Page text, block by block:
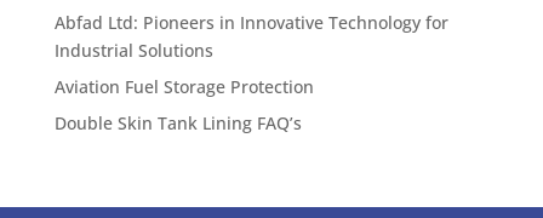
Abfad Ltd: Pioneers in Innovative Technology for
Industrial Solutions
Aviation Fuel Storage Protection
Double Skin Tank Lining FAQ’s